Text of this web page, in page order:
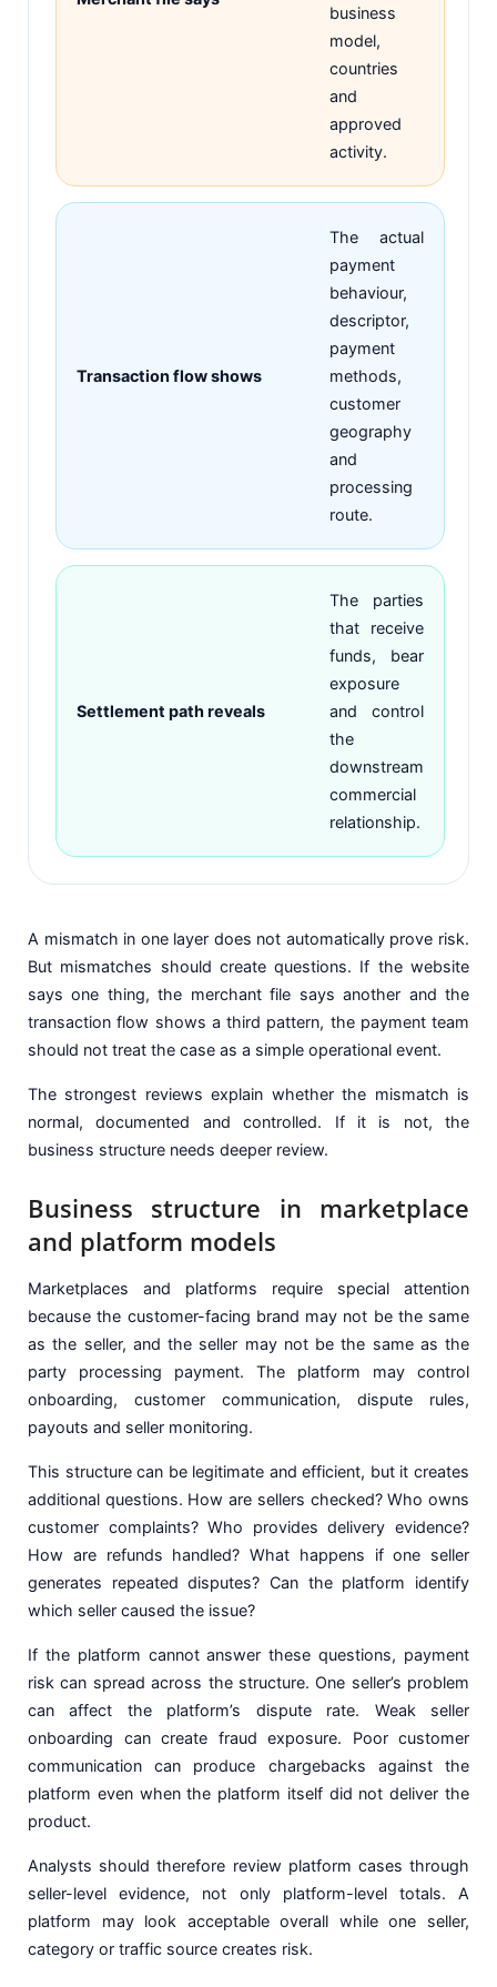
business
model,
countries
and
approved
activity.
Transaction flow shows
The actual
payment
behaviour,
descriptor,
payment
methods,
customer
geography
and
processing
route.
Settlement path reveals
The parties
that receive
funds, bear
exposure
and control
the
downstream
commercial
relationship.
A mismatch in one layer does not automatically prove risk.
But mismatches should create questions. If the website
says one thing, the merchant file says another and the
transaction flow shows a third pattern, the payment team
should not treat the case as a simple operational event.
The strongest reviews explain whether the mismatch is
normal, documented and controlled. If it is not, the
business structure needs deeper review.
Business structure in marketplace
and platform models
Marketplaces and platforms require special attention
because the customer-facing brand may not be the same
as the seller, and the seller may not be the same as the
party processing payment. The platform may control
onboarding, customer communication, dispute rules,
payouts and seller monitoring.
This structure can be legitimate and efficient, but it creates
additional questions. How are sellers checked? Who owns
customer complaints? Who provides delivery evidence?
How are refunds handled? What happens if one seller
generates repeated disputes? Can the platform identify
which seller caused the issue?
If the platform cannot answer these questions, payment
risk can spread across the structure. One seller’s problem
can affect the platform’s dispute rate. Weak seller
onboarding can create fraud exposure. Poor customer
communication can produce chargebacks against the
platform even when the platform itself did not deliver the
product.
Analysts should therefore review platform cases through
seller-level evidence, not only platform-level totals. A
platform may look acceptable overall while one seller,
category or traffic source creates risk.